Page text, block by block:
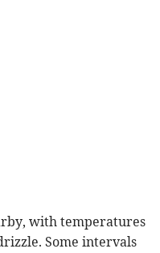
with temperatures
Some intervals